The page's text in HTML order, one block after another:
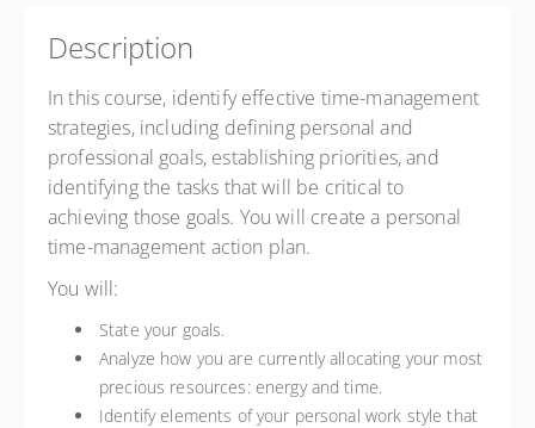
Description
In this course, identify effective time-management
strategies, including defining personal and
professional goals, establishing priorities, and
identifying the tasks that will be critical to
achieving those goals. You will create a personal
time-management action plan.
You will:
State your goals.
Analyze how you are currently allocating your most
precious resources: energy and time.
Identify elements of your personal work style that